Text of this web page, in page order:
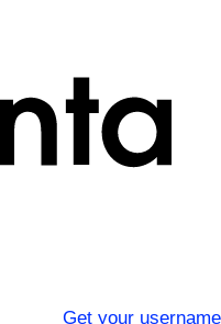
Get your username